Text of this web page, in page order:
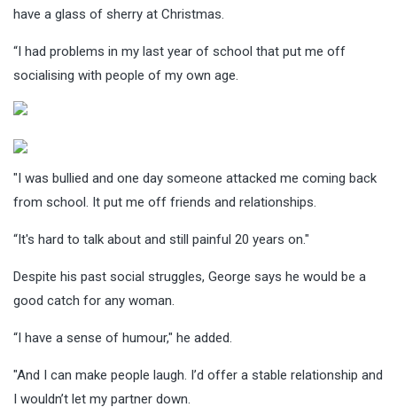
have a glass of sherry at Christmas.
“I had problems in my last year of school that put me off
socialising with people of my own age.
"I was bullied and one day someone attacked me coming back
from school. It put me off friends and relationships.
“It's hard to talk about and still painful 20 years on."
Despite his past social struggles, George says he would be a
good catch for any woman.
“I have a sense of humour," he added.
"And I can make people laugh. I’d offer a stable relationship and
I wouldn’t let my partner down.